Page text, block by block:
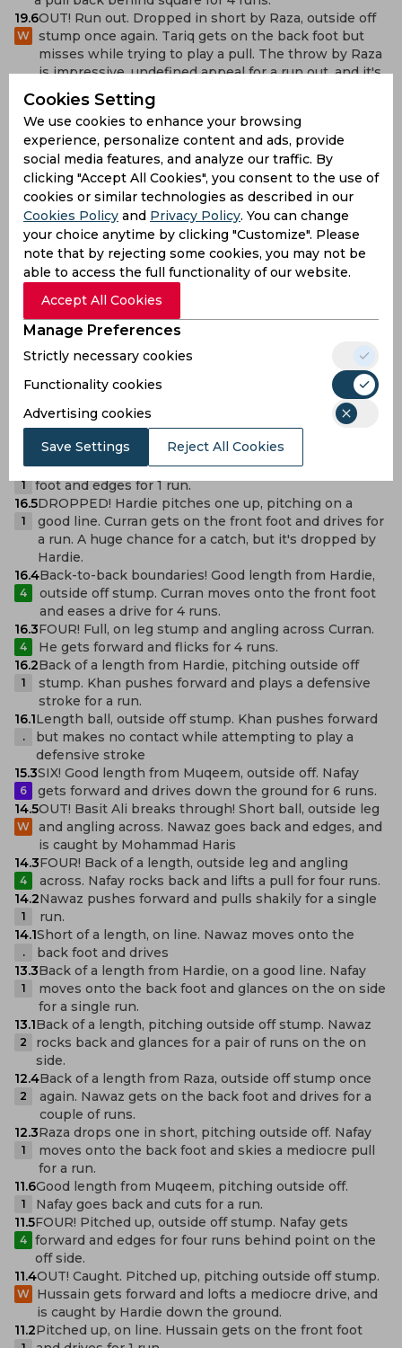
19.6
W
OUT! Run out. Dropped in short by Raza, outside off
stump once again. Tariq gets on the back foot but
misses while trying to play a pull. The throw by Raza
is impressive. undefined appeal for a run out, and it's
referred to the third umpire for review. The replay
shows Tariq is short of the popping crease, and will
have to depart
19.5
1
Yorker, outside off stump. Abrar Ahmed moves onto
the front foot and inside edges back behind square
for a run.
19.4
nb
No ball. Full toss, pitching outside off. Tariq gets on
the front foot and edges for a run.
18.6
W
OUT! Basit Ali gets the wicket! Length ball, pitching
on leg and angled across. Joseph pushes forward
and drives poorly, and is caught by Kusal Mendis on
the leg side.
2
Short ball, pitching near leg stump and angled across
Joseph. He goes back and pulls for a pair of runs.
1
Full, pitching on a good line. Abrar Ahmed advances
and eases a drive through the off side for 1 run.
18.2
OUT! Caught. Back of a length, pitching on leg and
angling across. Curran pushes forward and pulls
averagely, and is caught by Yousaf
17.2FOUR! Short of a length, outside off again. Khan
moves onto the front foot and lofts a cut for 4 runs.
17.1
1
Back of a length, outside off. Curran gets on the back
foot and edges for 1 run.
16.5
1
DROPPED! Hardie pitches one up, pitching on a
good line. Curran gets on the front foot and drives for
a run. A huge chance for a catch, but it's dropped by
Hardie.
16.4
4
Back-to-back boundaries! Good length from Hardie,
outside off stump. Curran moves onto the front foot
and eases a drive for 4 runs.
16.3
4
FOUR! Full, on leg stump and angling across Curran.
He gets forward and flicks for 4 runs.
16.2
1
Back of a length from Hardie, pitching outside off
stump. Khan pushes forward and plays a defensive
stroke for a run.
16.1
.
Length ball, outside off stump. Khan pushes forward
but makes no contact while attempting to play a
defensive stroke
15.3
6
SIX! Good length from Muqeem, outside off. Nafay
gets forward and drives down the ground for 6 runs.
14.5
W
OUT! Basit Ali breaks through! Short ball, outside leg
and angling across. Nawaz goes back and edges, and
is caught by Mohammad Haris
14.3
4
FOUR! Back of a length, outside leg and angling
across. Nafay rocks back and lifts a pull for four runs.
14.2
1
Nawaz pushes forward and pulls shakily for a single
run.
14.1
.
Short of a length, on line. Nawaz moves onto the
back foot and drives
13.3
1
Back of a length from Hardie, on a good line. Nafay
moves onto the back foot and glances on the on side
for a single run.
13.1
2
Back of a length, pitching outside off stump. Nawaz
rocks back and glances for a pair of runs on the on
side.
12.4
2
Back of a length from Raza, outside off stump once
again. Nawaz gets on the back foot and drives for a
couple of runs.
12.3
1
Raza drops one in short, pitching outside off. Nafay
moves onto the back foot and skies a mediocre pull
for a run.
11.6
1
Good length from Muqeem, pitching outside off.
Nafay goes back and cuts for a run.
11.5
4
FOUR! Pitched up, outside off stump. Nafay gets
forward and edges for four runs behind point on the
off side.
11.4
W
OUT! Caught. Pitched up, pitching outside off stump.
Hussain gets forward and lofts a mediocre drive, and
is caught by Hardie down the ground.
11.2Pitched up, on line. Hussain gets on the front foot
Cookies Setting
We use cookies to enhance your browsing
experience, personalize content and ads, provide
social media features, and analyze our traffic. By
clicking "Accept All Cookies", you consent to the use of
cookies or similar technologies as described in our
Cookies Policy and Privacy Policy. You can change
your choice anytime by clicking "Customize". Please
note that by rejecting some cookies, you may not be
able to access the full functionality of our website.
Accept All Cookies
Manage Preferences
Strictly necessary cookies
Functionality cookies
Advertising cookies
Save Settings Reject All Cookies